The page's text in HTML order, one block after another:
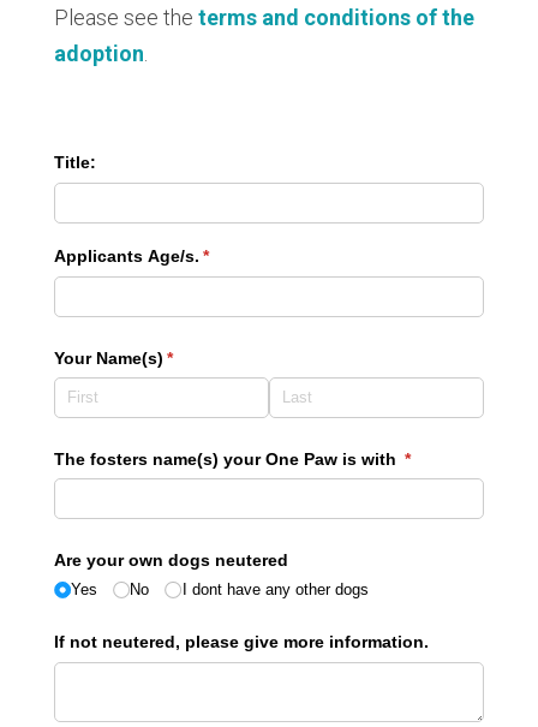
Please see the terms and conditions of the
adoption
Title:
Applicants Age/​s. *
(required)
Your Name(s) *
(required)
The fosters name(s) your One Paw is with *
(required)
Are your own dogs neutered
Yes No I dont have any other dogs
If not neutered, please give more information.